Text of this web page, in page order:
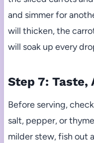
and simmer for
will thicken, the
will soak up every
Step 7: Taste,
Before serving,
salt, pepper, or
milder stew, fish out